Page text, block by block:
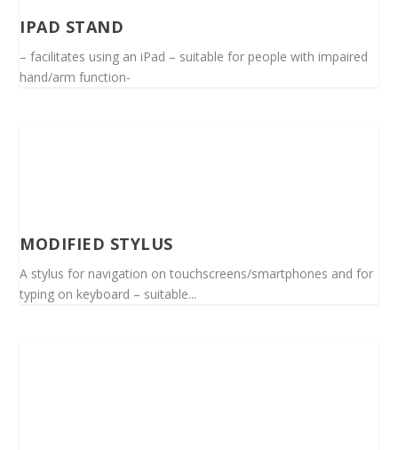
IPAD STAND
– facilitates using an iPad – suitable for people with impaired
hand/arm function-
MODIFIED STYLUS
A stylus for navigation on touchscreens/smartphones and for
typing on keyboard – suitable...